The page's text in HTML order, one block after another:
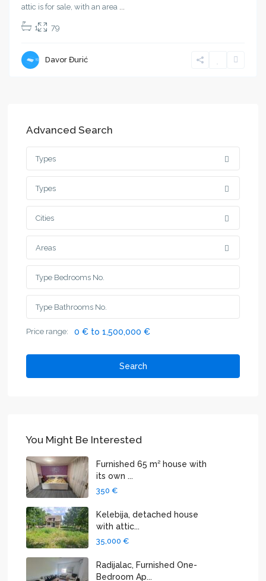
attic is for sale, with an area ...
1 79
Davor Đurić
Advanced Search
Types
Types
Cities
Areas
Price range: 0 € to 1,500,000 €
Search
You Might Be Interested
Furnished 65 m² house with
its own ...
350 €
Kelebija, detached house
with attic...
35,000 €
Radijalac, Furnished One-
Bedroom Ap...